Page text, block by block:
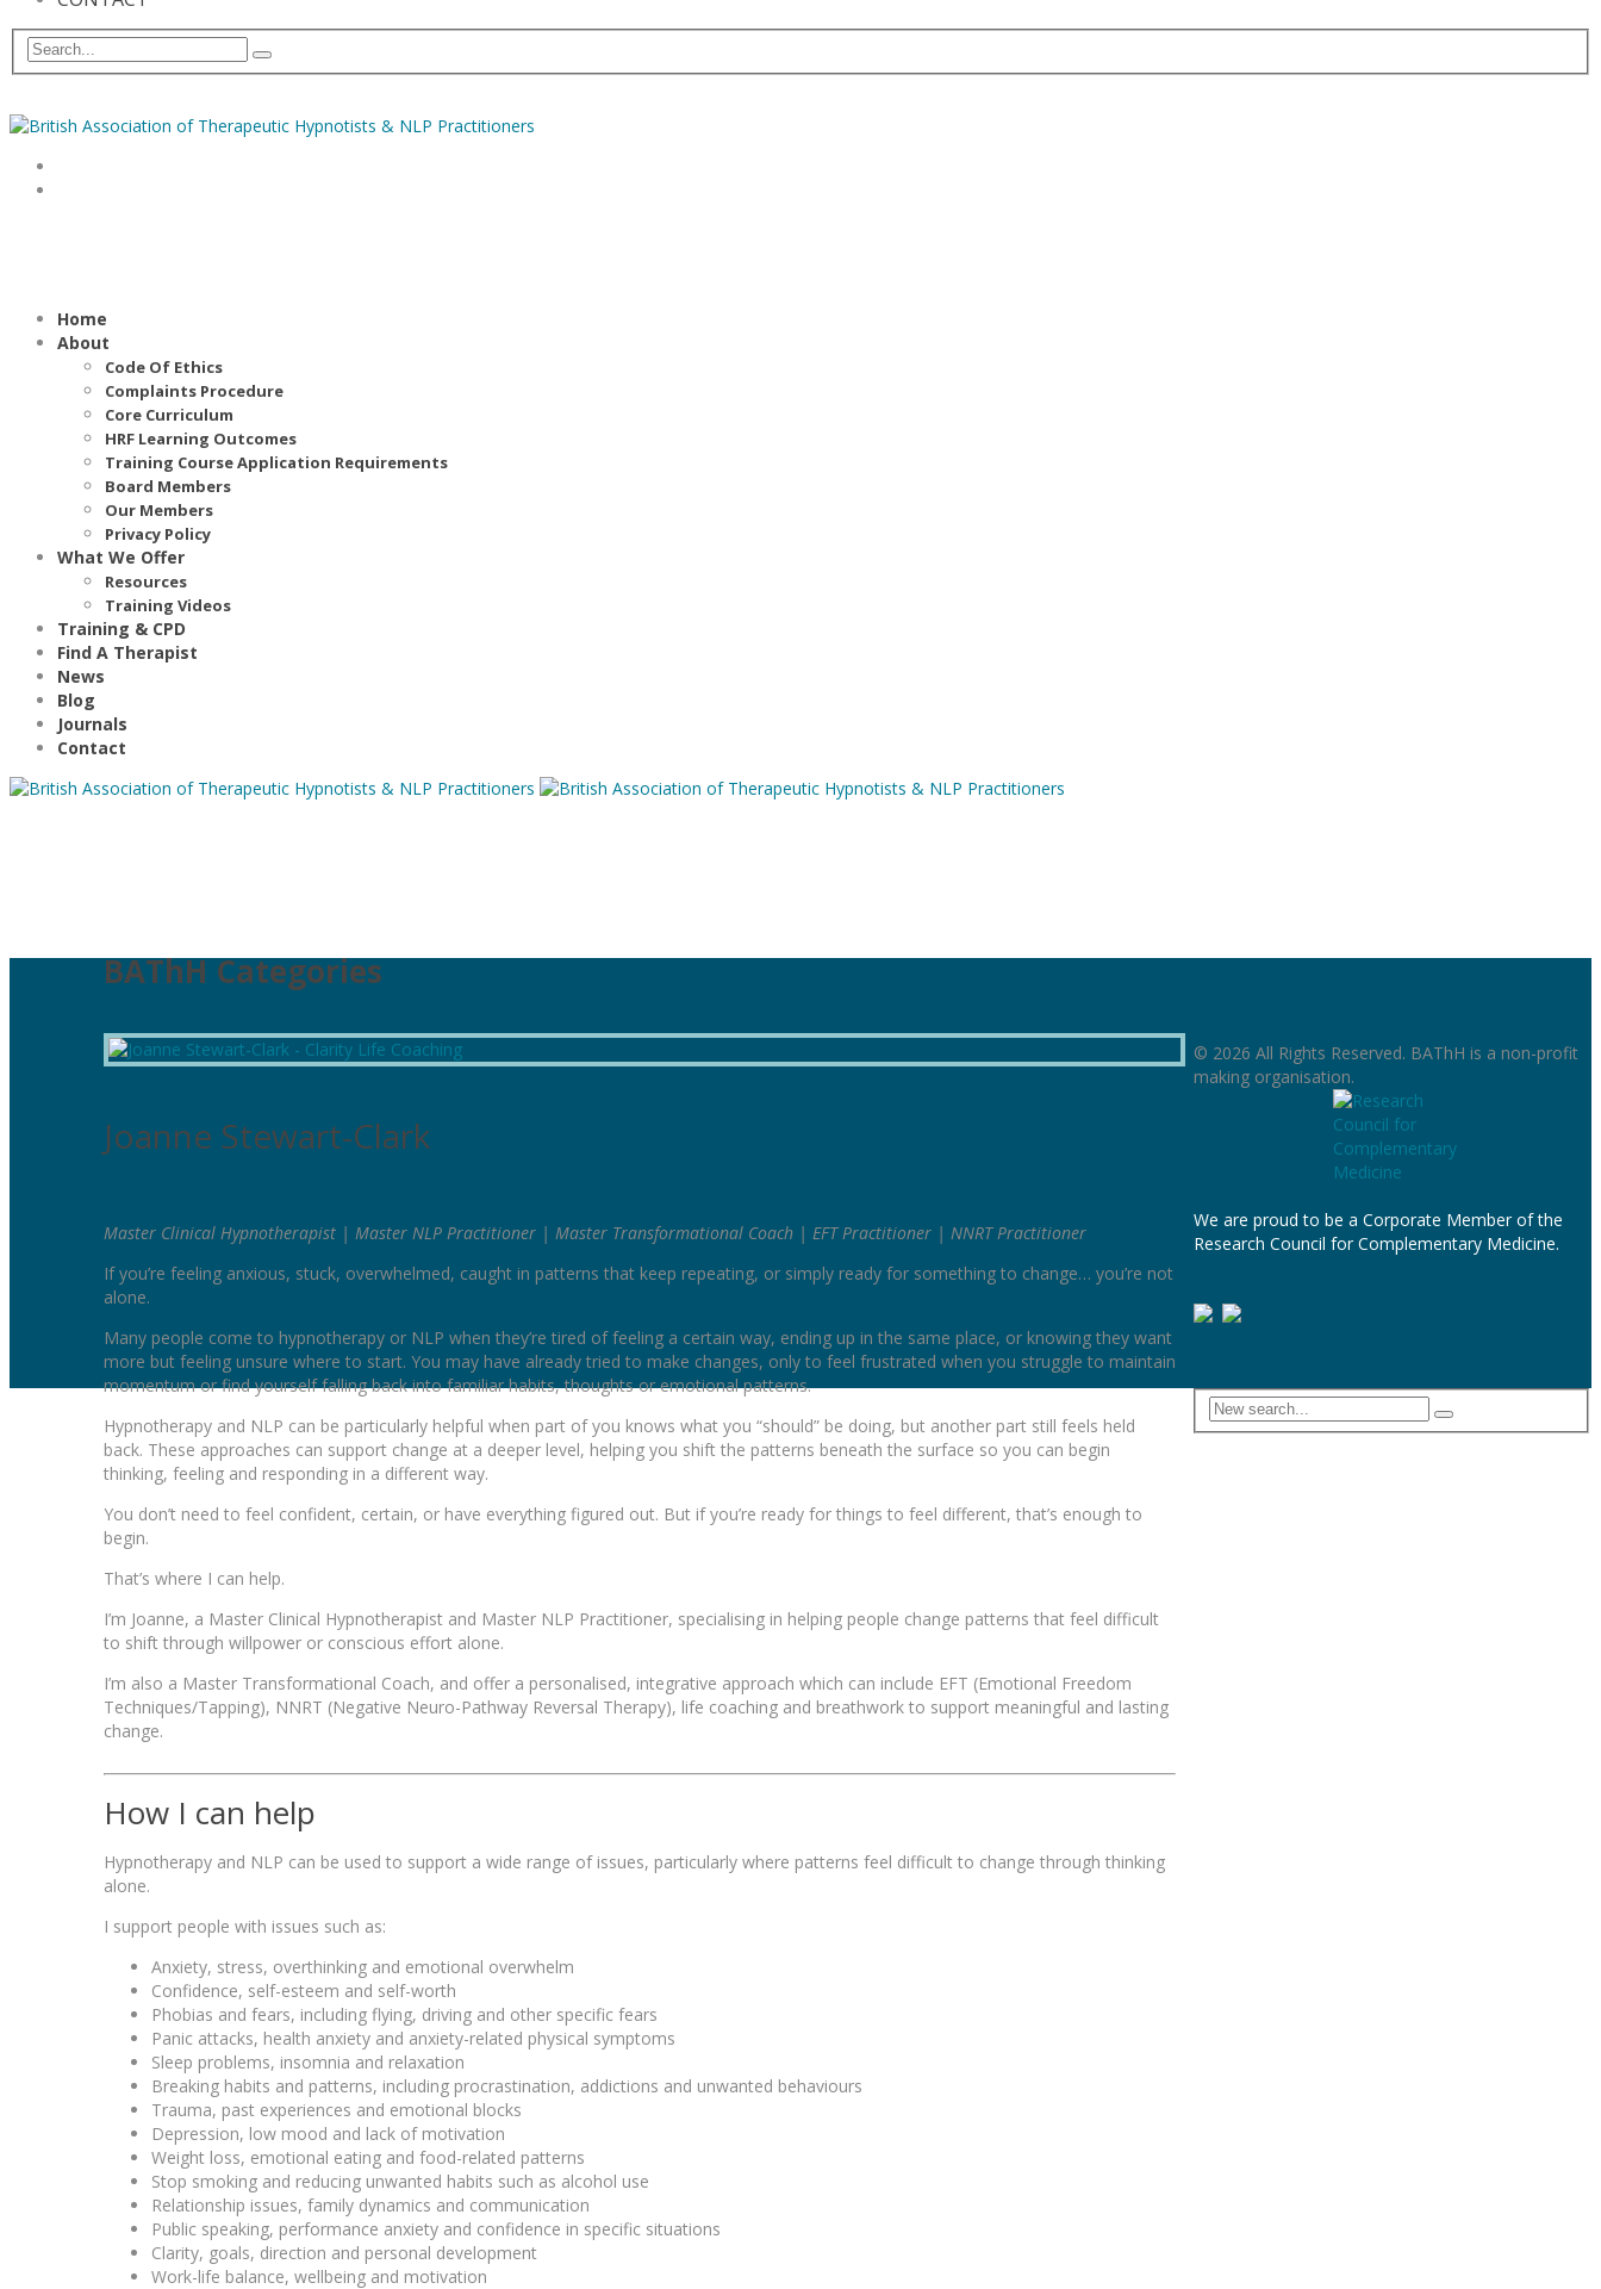
Home
About
Code Of Ethics
Complaints Procedure
Core Curriculum
HRF Learning Outcomes
Training Course Application Requirements
Board Members
Our Members
Privacy Policy
What We Offer
Resources
Training Videos
Training & CPD
Find A Therapist
News
Blog
Journals
Contact
BAThH Categories
Joanne Stewart-Clark
Master Clinical Hypnotherapist | Master NLP Practitioner | Master Transformational Coach | EFT Practitioner | NNRT Practitioner
If you’re feeling anxious, stuck, overwhelmed, caught in patterns that keep repeating, or simply ready for something to change… you’re not
alone.
Many people come to hypnotherapy or NLP when they’re tired of feeling a certain way, ending up in the same place, or knowing they want
more but feeling unsure where to start. You may have already tried to make changes, only to feel frustrated when you struggle to maintain
momentum or find yourself falling back into familiar habits, thoughts or emotional patterns.
Hypnotherapy and NLP can be particularly helpful when part of you knows what you “should” be doing, but another part still feels held
back. These approaches can support change at a deeper level, helping you shift the patterns beneath the surface so you can begin
thinking, feeling and responding in a different way.
You don’t need to feel confident, certain, or have everything figured out. But if you’re ready for things to feel different, that’s enough to
begin.
That’s where I can help.
I’m Joanne, a Master Clinical Hypnotherapist and Master NLP Practitioner, specialising in helping people change patterns that feel difficult
to shift through willpower or conscious effort alone.
I’m also a Master Transformational Coach, and offer a personalised, integrative approach which can include EFT (Emotional Freedom
Techniques/Tapping), NNRT (Negative Neuro-Pathway Reversal Therapy), life coaching and breathwork to support meaningful and lasting
change.
How I can help
Hypnotherapy and NLP can be used to support a wide range of issues, particularly where patterns feel difficult to change through thinking
alone.
I support people with issues such as:
Anxiety, stress, overthinking and emotional overwhelm
Confidence, self-esteem and self-worth
Phobias and fears, including flying, driving and other specific fears
Panic attacks, health anxiety and anxiety-related physical symptoms
Sleep problems, insomnia and relaxation
Breaking habits and patterns, including procrastination, addictions and unwanted behaviours
Trauma, past experiences and emotional blocks
Depression, low mood and lack of motivation
Weight loss, emotional eating and food-related patterns
Stop smoking and reducing unwanted habits such as alcohol use
Relationship issues, family dynamics and communication
Public speaking, performance anxiety and confidence in specific situations
Clarity, goals, direction and personal development
Work-life balance, wellbeing and motivation
© 2026 All Rights Reserved. BAThH is a non-profit
making organisation.
We are proud to be a Corporate Member of the
Research Council for Complementary Medicine.